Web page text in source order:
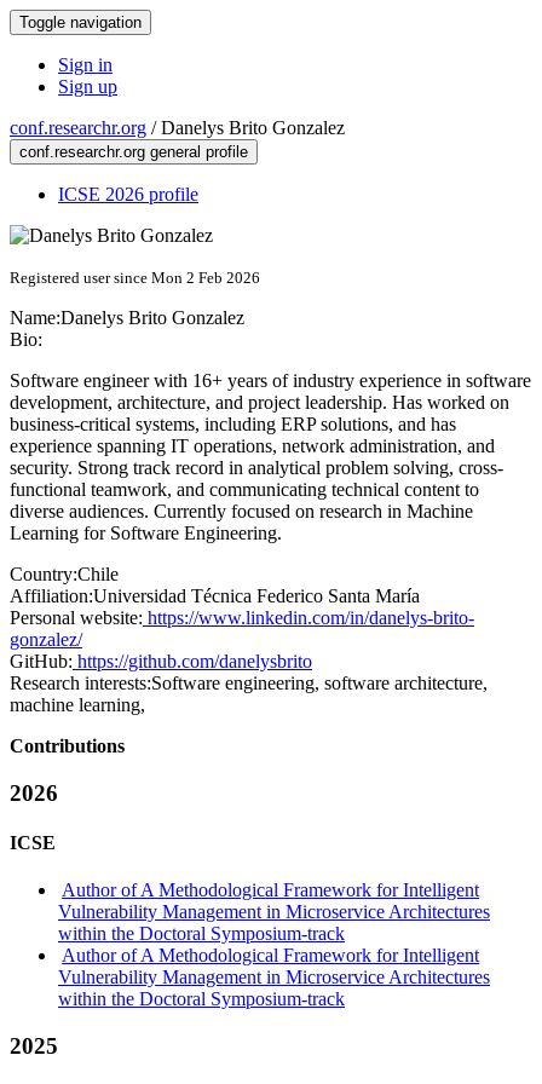
Toggle navigation
Sign in
Sign up
conf.researchr.org /Danelys Brito Gonzalez
conf.researchr.org general profile
ICSE 2026 profile
Registered user since Mon 2 Feb 2026
Name:Danelys Brito Gonzalez
Bio:
Software engineer with 16+ years of industry experience in software
development, architecture, and project leadership. Has worked on
business-critical systems, including ERP solutions, and has
experience spanning IT operations, network administration, and
security. Strong track record in analytical problem solving, cross-
functional teamwork, and communicating technical content to
diverse audiences. Currently focused on research in Machine
Learning for Software Engineering.
Country:Chile
Affiliation:Universidad Técnica Federico Santa María
Personal website: https://www.linkedin.com/in/danelys-brito-
gonzalez/
GitHub: https://github.com/danelysbrito
Research interests:Software engineering, software architecture,
machine learning,
Contributions
2026
ICSE
Author of A Methodological Framework for Intelligent
Vulnerability Management in Microservice Architectures
within the Doctoral Symposium-track
Author of A Methodological Framework for Intelligent
Vulnerability Management in Microservice Architectures
within the Doctoral Symposium-track
2025